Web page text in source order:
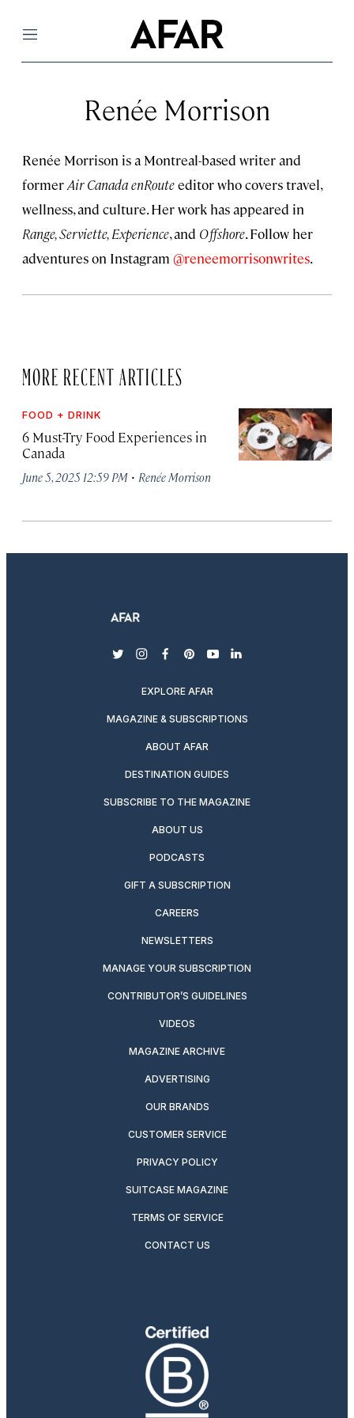
Menu
Renée Morrison
Renée Morrison is a Montreal-based writer and
formerAir Canada enRouteeditor who covers travel,
wellness, and culture. Her work has appeared in
Range, Serviette, Experience, and Offshore. Follow her
adventures on Instagram @reneemorrisonwrites.
MORE RECENT ARTICLES
FOOD + DRINK
6 Must-Try Food Experiences in
Canada
June 5, 2025 12:59 PM · Renée Morrison
twitterinstagram
facebook
pinterest
youtubelinkedin
EXPLORE AFAR
MAGAZINE & SUBSCRIPTIONS
ABOUT AFAR
DESTINATION GUIDES
SUBSCRIBE TO THE MAGAZINE
ABOUT US
PODCASTS
GIFT A SUBSCRIPTION
CAREERS
NEWSLETTERS
MANAGE YOUR SUBSCRIPTION
CONTRIBUTOR’S GUIDELINES
VIDEOS
MAGAZINE ARCHIVE
ADVERTISING
OUR BRANDS
CUSTOMER SERVICE
PRIVACY POLICY
SUITCASE MAGAZINE
TERMS OF SERVICE
CONTACT US